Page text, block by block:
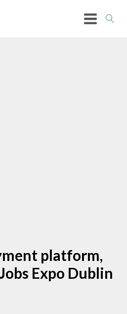
platform,
Expo Dublin